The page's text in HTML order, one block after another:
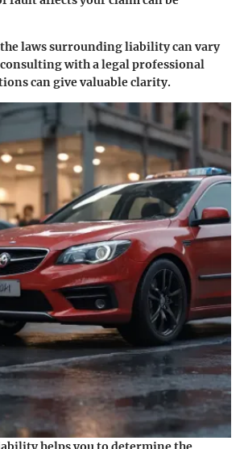
laws surrounding liability can vary
with a legal professional
can give valuable clarity.